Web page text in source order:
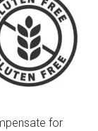
for